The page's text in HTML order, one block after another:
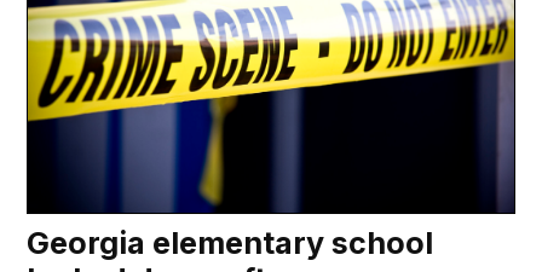
Georgia elementary school